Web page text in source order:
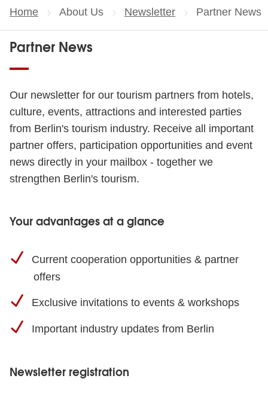
Home About Us Newsletter Current page:
Partner News
Partner News
Our newsletter for our tourism partners from hotels,
culture, events, attractions and interested parties
from Berlin's tourism industry. Receive all important
partner offers, participation opportunities and event
news directly in your mailbox - together we
strengthen Berlin's tourism.
Your advantages at a glance
Current cooperation opportunities & partner
offers
Exclusive invitations to events & workshops
Important industry updates from Berlin
Newsletter registration